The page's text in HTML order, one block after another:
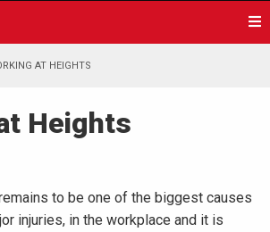
AT HEIGHTS
Heights
to be one of the biggest causes
injuries, in the workplace and it is